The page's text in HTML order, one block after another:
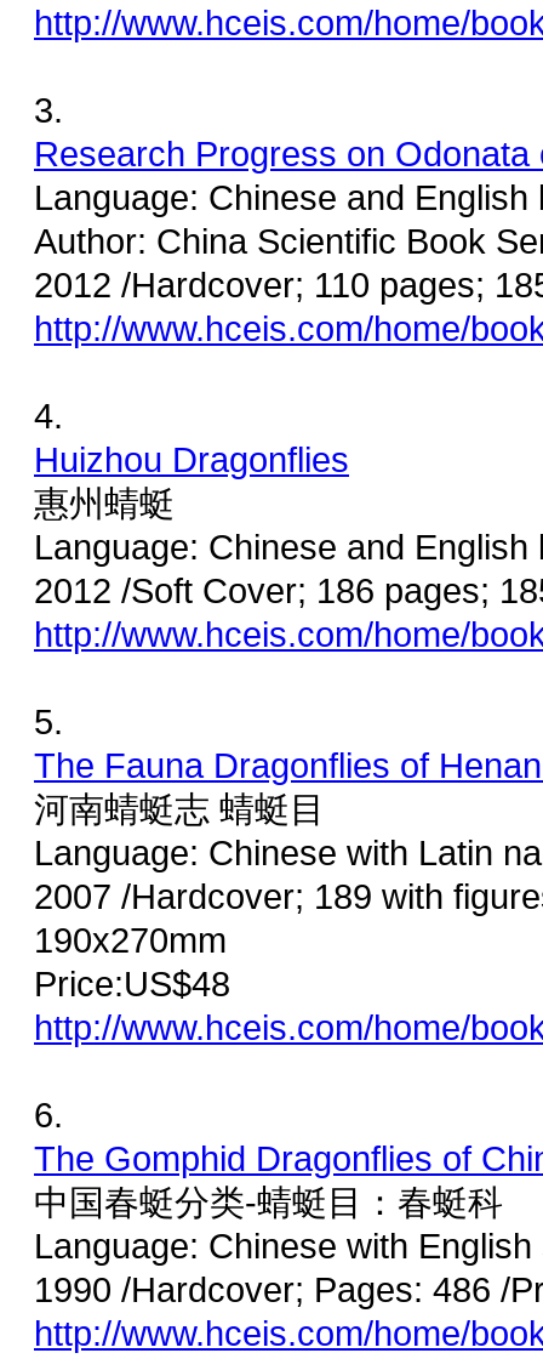
http://www.hceis.com/home/
3.
Research Progress on Odonata
Language: Chinese and English
Author: China Scientific Book
2012 /Hardcover; 110 pages;
http://www.hceis.com/home/
4.
Huizhou Dragonflies
惠州蜻蜓
Language: Chinese and
2012 /Soft Cover; 186 pages;
http://www.hceis.com/home/
5.
The Fauna Dragonflies of
河南蜻蜓志 蜻蜓目
Language: Chinese with Latin
2007 /Hardcover; 189 with
190x270mm
Price:US$48
http://www.hceis.com/home/
6.
The Gomphid Dragonflies of
中国春蜓分类-蜻蜓目：春蜓科
Language: Chinese with
1990 /Hardcover; Pages: 486 /
http://www.hceis.com/home/